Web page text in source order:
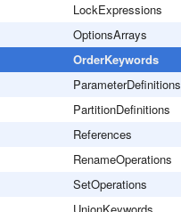
LockExpressions
OptionsArrays
OrderKeywords
ParameterDefinitions
PartitionDefinitions
References
RenameOperations
SetOperations